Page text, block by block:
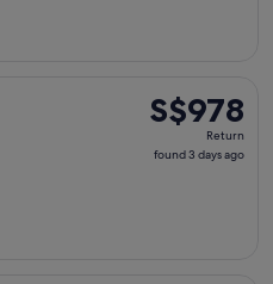
S$978
Return,
found
S$978
Return
found 3 days ago